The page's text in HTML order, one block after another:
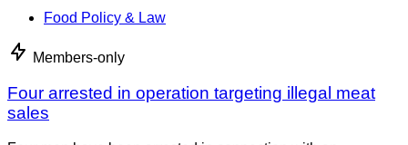
Food Policy & Law
Members-only
Four arrested in operation targeting illegal meat
sales